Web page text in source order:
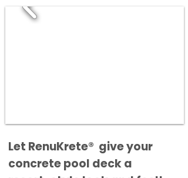
​​Let RenuKrete® give your
concrete pool deck a